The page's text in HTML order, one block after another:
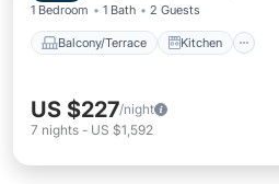
1 Bedroom 1 Bath 2 Guests
Balcony/Terrace Kitchen
US $227/night
7 nights - US $1,592